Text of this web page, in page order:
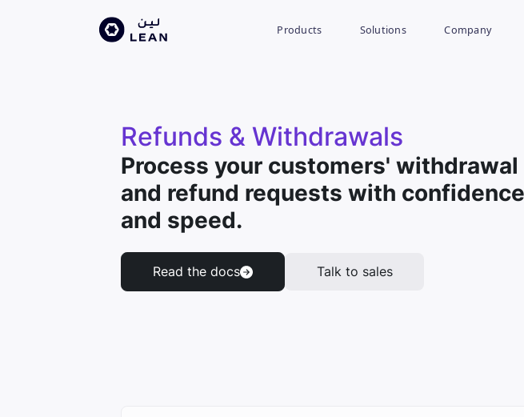
Products Solutions Company
Refunds & Withdrawals
Process your customers' withdrawal
and refund requests with confidence
and speed.
Read the docs Talk to sales